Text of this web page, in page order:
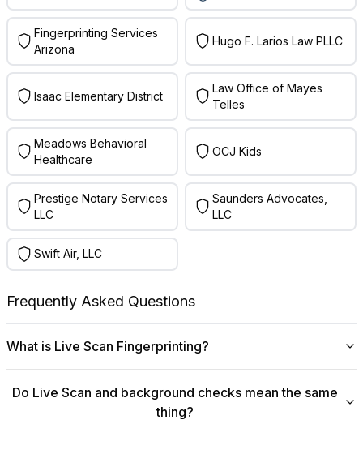
Fingerprinting Services
Arizona
Hugo F. Larios Law PLLC
Isaac Elementary District
Law Office of Mayes
Telles
Meadows Behavioral
Healthcare
OCJ Kids
Prestige Notary Services
LLC
Saunders Advocates,
LLC
Swift Air, LLC
Frequently Asked Questions
What is Live Scan Fingerprinting?
efficient alternative to traditional ink-and-paper methods.
This system captures fingerprints electronically and
submits them directly to government agencies for
Do Live Scan and background checks mean the same
thing?